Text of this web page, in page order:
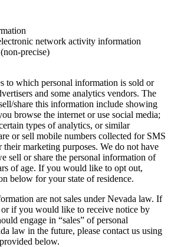
network activity information
precise)
to which personal information is sold or
and some analytics vendors. The
share this information include showing
browse the internet or use social media;
types of analytics, or similar
or sell mobile numbers collected for SMS
marketing purposes. We do not have
sell or share the personal information of
of age. If you would like to opt out,
below for your state of residence.
are not sales under Nevada law. If
if you would like to receive notice by
engage in “sales” of personal
law in the future, please contact us using
below.